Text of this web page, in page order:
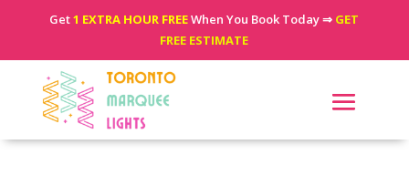
Get1 EXTRA HOUR FREEWhen You Book Today ⇒ GET
FREE ESTIMATE